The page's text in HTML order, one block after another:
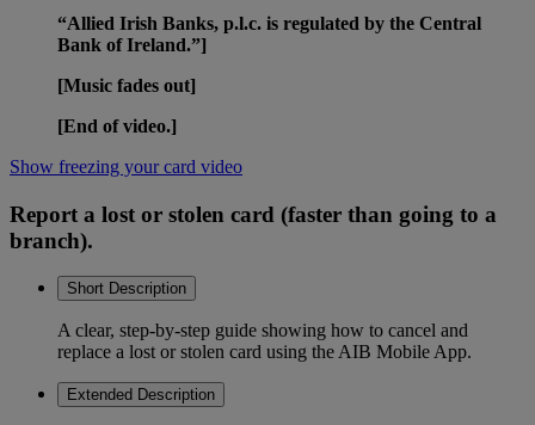
“Allied Irish Banks, p.l.c. is regulated by the Central
Bank of Ireland.”]
[Music fades out]
[End of video.]
Show freezing your card video
Report a lost or stolen card (faster than going to a
branch).
Short Description
A clear, step-by-step guide showing how to cancel and
replace a lost or stolen card using the AIB Mobile App.
Extended Description